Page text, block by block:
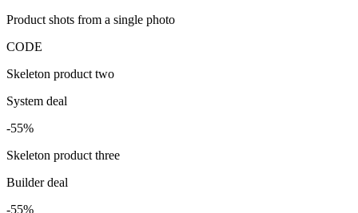
Product shots from a single photo
CODE
Skeleton product two
System deal
-55%
Skeleton product three
Builder deal
-55%